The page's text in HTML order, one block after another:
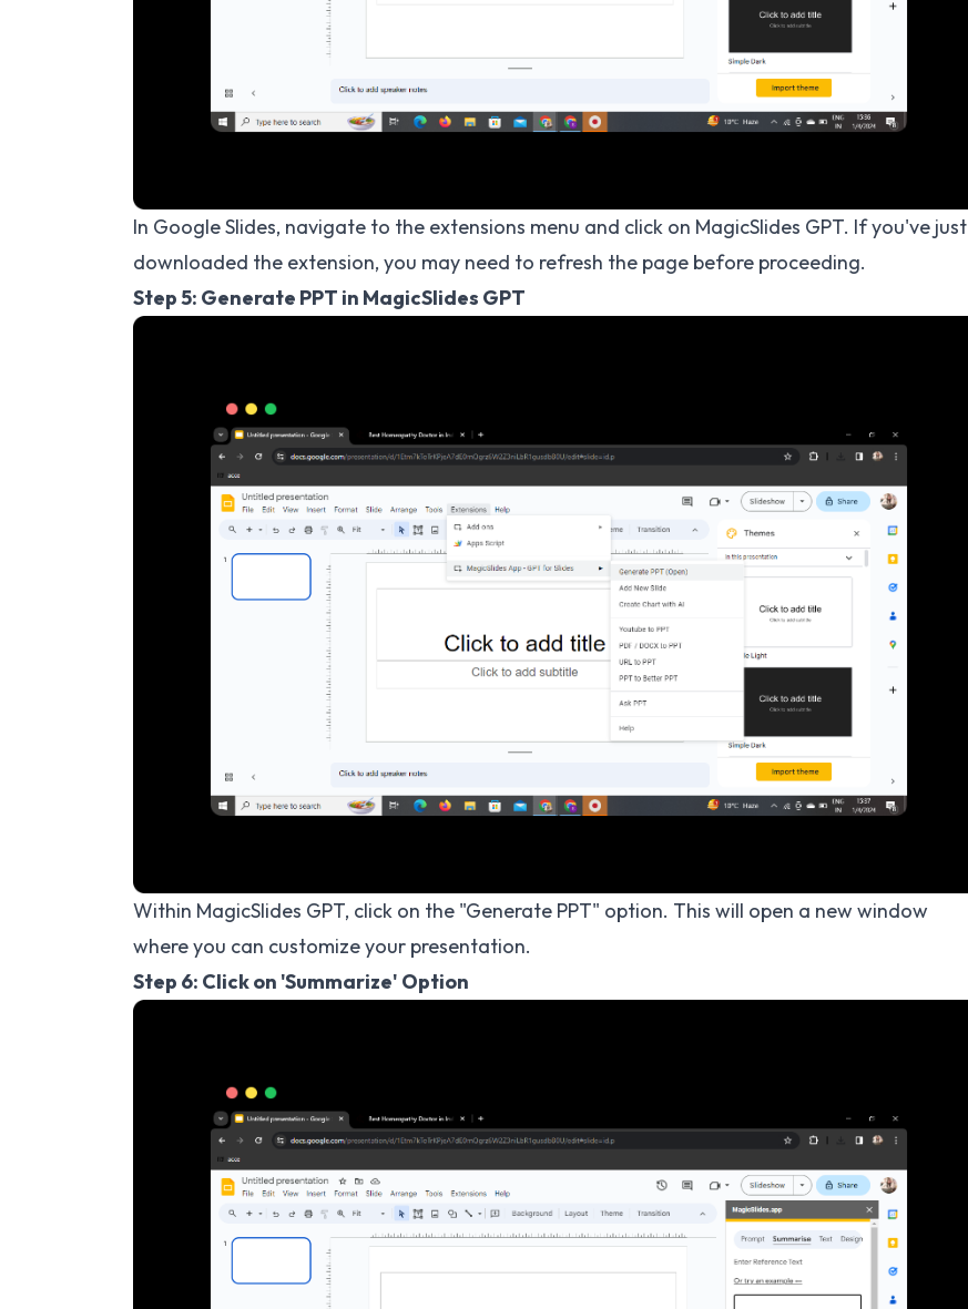
In Google Slides, navigate to the extensions menu and click on MagicSlides GPT. If you've just
downloaded the extension, you may need to refresh the page before proceeding.
Step 5: Generate PPT in MagicSlides GPT
Within MagicSlides GPT, click on the "Generate PPT" option. This will open a new window
where you can customize your presentation.
Step 6: Click on 'Summarize' Option